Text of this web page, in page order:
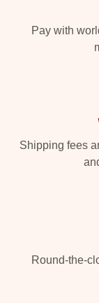
Pay with
Shipping fees
Round-the-